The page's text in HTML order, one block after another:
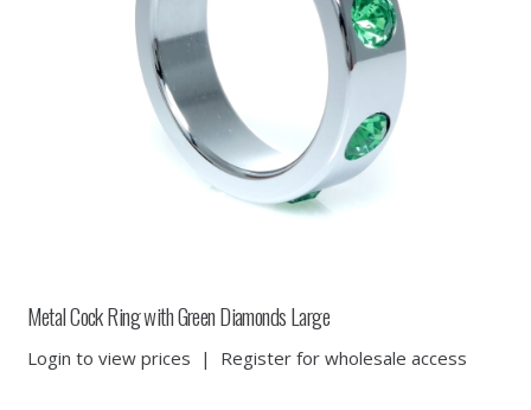
Metal Cock Ring with Green Diamonds Large
Login to view prices | Register for wholesale access